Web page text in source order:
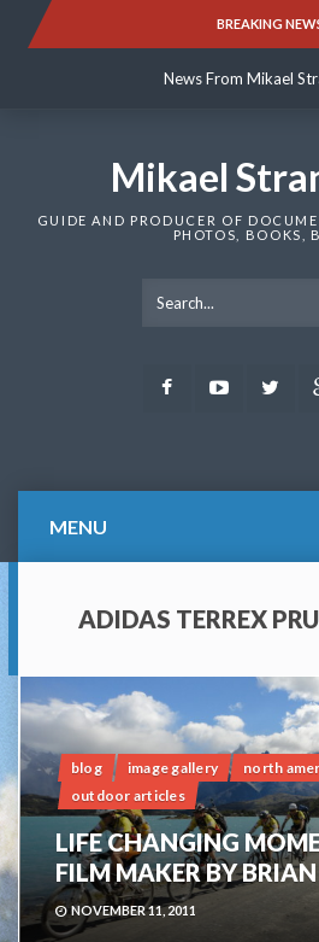
BREAKING
News From Mikael
News From Mikael
Mikael
GUIDE AND PRODUCER OF
PHOTOS, BOOKS,
FacebookYoutube
MENU
ADIDAS TERREX
blog image gallery
north
outdoor articles
LIFE CHANGING
FILM MAKER BY
NOVEMBER 11, 2011